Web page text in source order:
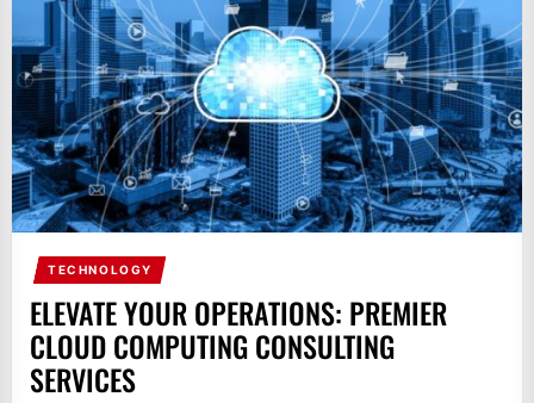
TECHNOLOGY
ELEVATE YOUR OPERATIONS: PREMIER
CLOUD COMPUTING CONSULTING
SERVICES